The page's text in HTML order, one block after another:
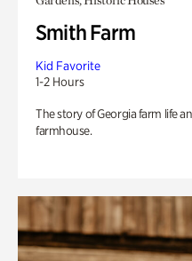
Smith Farm
Kid Favorite
1-2 Hours
The story of Georgia farm life
farmhouse.